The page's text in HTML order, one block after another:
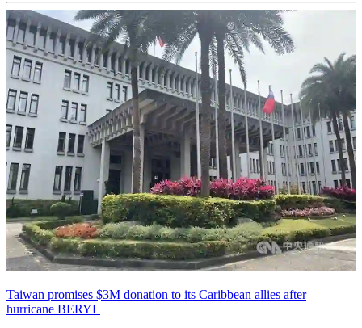
Taiwan promises $3M donation to its Caribbean allies after
hurricane BERYL